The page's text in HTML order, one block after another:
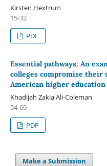
Kirsten Hextrum
15-32
PDF
Essential pathways: An
colleges compromise
American higher education
Khadijah Zakia Ali-Coleman
54-69
PDF
Make a Submission